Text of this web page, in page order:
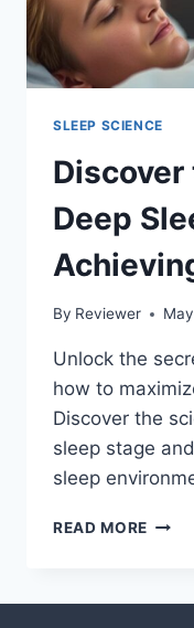
SLEEP SCIENCE
Deep
By Reviewer
Unlock the
how to
Discover the
sleep stage
sleep
READ MORE